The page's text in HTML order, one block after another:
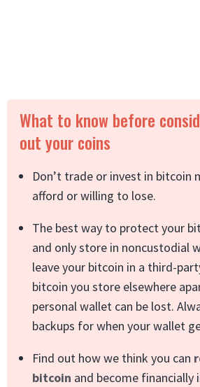
What to know before
out your coins
Don’t trade or invest in bitcoin
afford or willing to lose.
The best way to protect your
and only store in noncustodial
leave your bitcoin in a third-
bitcoin you store elsewhere
personal wallet can be lost.
backups for when your wallet
Find out how we think you can
bitcoin and become financially